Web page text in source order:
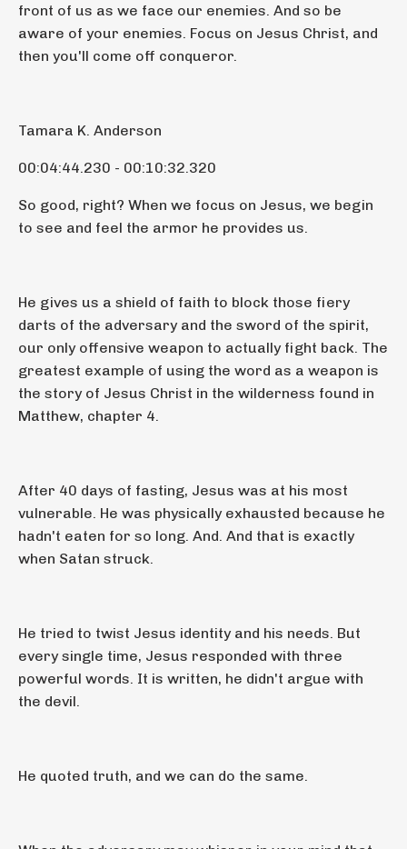
front of us as we face our enemies. And so be
aware of your enemies. Focus on Jesus Christ, and
then you'll come off conqueror.
Tamara K. Anderson
00:04:44.230 - 00:10:32.320
So good, right? When we focus on Jesus, we begin
to see and feel the armor he provides us.
He gives us a shield of faith to block those fiery
darts of the adversary and the sword of the spirit,
our only offensive weapon to actually fight back. The
greatest example of using the word as a weapon is
the story of Jesus Christ in the wilderness found in
Matthew, chapter 4.
After 40 days of fasting, Jesus was at his most
vulnerable. He was physically exhausted because he
hadn't eaten for so long. And. And that is exactly
when Satan struck.
He tried to twist Jesus identity and his needs. But
every single time, Jesus responded with three
powerful words. It is written, he didn't argue with
the devil.
He quoted truth, and we can do the same.